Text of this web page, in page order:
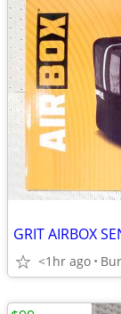
GRIT AIRBOX
<1hr ago